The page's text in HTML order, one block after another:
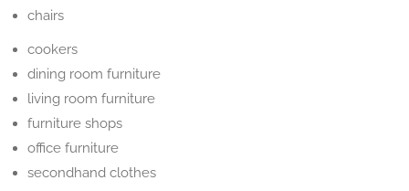
chairs
cookers
dining room furniture
living room furniture
furniture shops
office furniture
secondhand clothes